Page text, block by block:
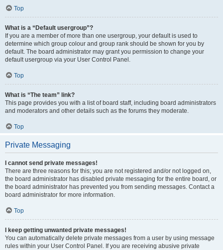
Top
What is a “Default usergroup”?
If you are a member of more than one usergroup, your default is used to
determine which group colour and group rank should be shown for you by
default. The board administrator may grant you permission to change your
default usergroup via your User Control Panel.
Top
What is “The team” link?
This page provides you with a list of board staff, including board administrators
and moderators and other details such as the forums they moderate.
Top
Private Messaging
I cannot send private messages!
There are three reasons for this; you are not registered and/or not logged on,
the board administrator has disabled private messaging for the entire board, or
the board administrator has prevented you from sending messages. Contact a
board administrator for more information.
Top
I keep getting unwanted private messages!
You can automatically delete private messages from a user by using message
rules within your User Control Panel. If you are receiving abusive private